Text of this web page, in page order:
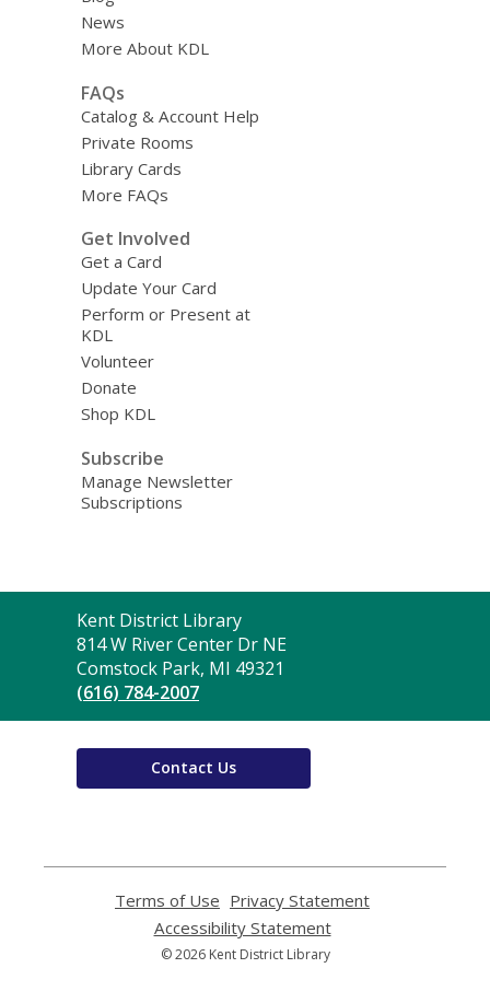
News
More About KDL
FAQs
Catalog & Account Help
Private Rooms
Library Cards
More FAQs
Get Involved
Get a Card
Update Your Card
Perform or Present at
KDL
Volunteer
Donate
Shop KDL
Subscribe
Manage Newsletter
Subscriptions
Contact
the
Library
Kent District Library
814 W River Center Dr NE
Comstock Park, MI 49321
(616) 784-2007
Contact Us
Terms of Use
opens
a
new
Privacy Statement
Accessibility Statement,
© 2026 Kent District Library